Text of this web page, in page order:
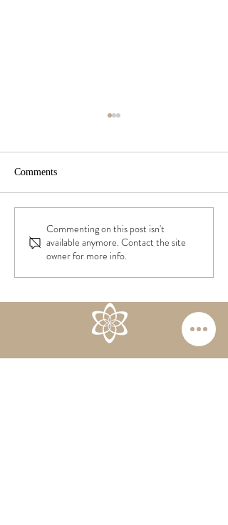
Comments
Commenting on this post isn't
available anymore. Contact the site
owner for more info.